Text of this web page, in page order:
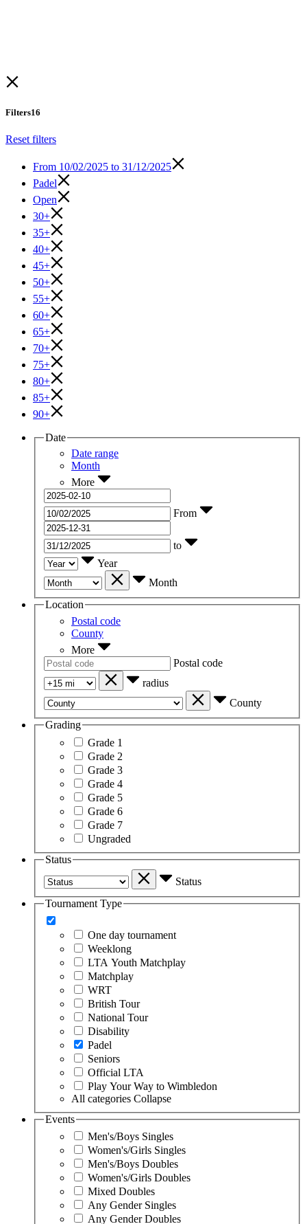
Filters16
Reset filters
From 10/02/2025 to 31/12/2025
Padel
Open
30+
35+
40+
45+
50+
55+
60+
65+
70+
75+
80+
85+
90+
Date
Date range
Month
More
From
to
Year
Month
Location
Postal code
County
More
Postal code
radius
County
Grading
Grade 1
Grade 2
Grade 3
Grade 4
Grade 5
Grade 6
Grade 7
Ungraded
Status
Status
Tournament Type
One day tournament
Weeklong
LTA Youth Matchplay
Matchplay
WRT
British Tour
National Tour
Disability
Padel
Seniors
Official LTA
Play Your Way to Wimbledon
All categories Collapse
Events
Men's/Boys Singles
Women's/Girls Singles
Men's/Boys Doubles
Women's/Girls Doubles
Mixed Doubles
Any Gender Singles
Any Gender Doubles